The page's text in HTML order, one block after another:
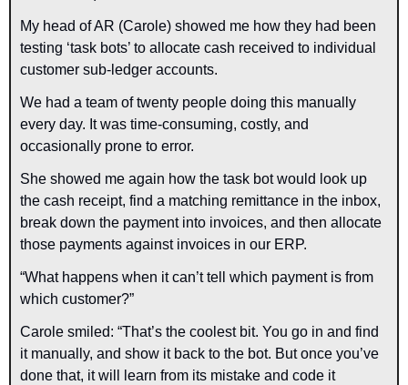
My head of AR (Carole) showed me how they had been
testing ‘task bots’ to allocate cash received to individual
customer sub-ledger accounts.
We had a team of twenty people doing this manually
every day. It was time-consuming, costly, and
occasionally prone to error.
She showed me again how the task bot would look up
the cash receipt, find a matching remittance in the inbox,
break down the payment into invoices, and then allocate
those payments against invoices in our ERP.
“What happens when it can’t tell which payment is from
which customer?”
Carole smiled: “That’s the coolest bit. You go in and find
it manually, and show it back to the bot. But once you’ve
done that, it will learn from its mistake and code it